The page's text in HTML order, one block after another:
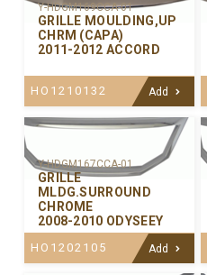
Y-HDGM169CCA-01
GRILLE MOULDING,UP
CHRM (CAPA)
2011-2012 ACCORD
HO1210132 Add
Y-HDGM167CCA-01
GRILLE
MLDG.SURROUND
CHROME
2008-2010 ODYSEEY
HO1202105 Add